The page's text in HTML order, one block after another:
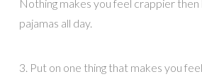
Nothing makes you feel crappier then
pajamas all day.
3. Put on one thing that makes you